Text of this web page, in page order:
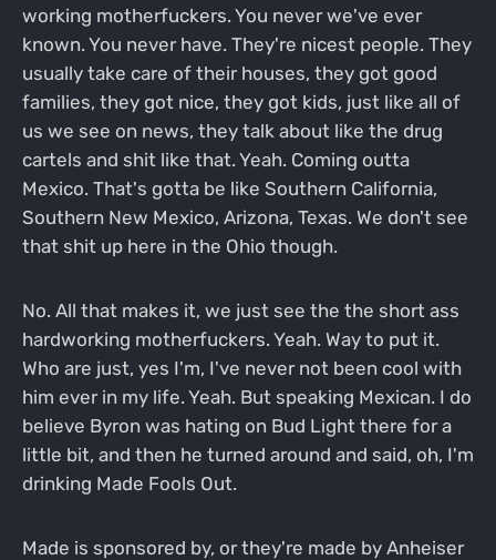
working motherfuckers. You never we've ever
known. You never have. They're nicest people. They
usually take care of their houses, they got good
families, they got nice, they got kids, just like all of
us we see on news, they talk about like the drug
cartels and shit like that. Yeah. Coming outta
Mexico. That's gotta be like Southern California,
Southern New Mexico, Arizona, Texas. We don't see
that shit up here in the Ohio though.
No. All that makes it, we just see the the short ass
hardworking motherfuckers. Yeah. Way to put it.
Who are just, yes I'm, I've never not been cool with
him ever in my life. Yeah. But speaking Mexican. I do
believe Byron was hating on Bud Light there for a
little bit, and then he turned around and said, oh, I'm
drinking Made Fools Out.
Made is sponsored by, or they're made by Anheiser